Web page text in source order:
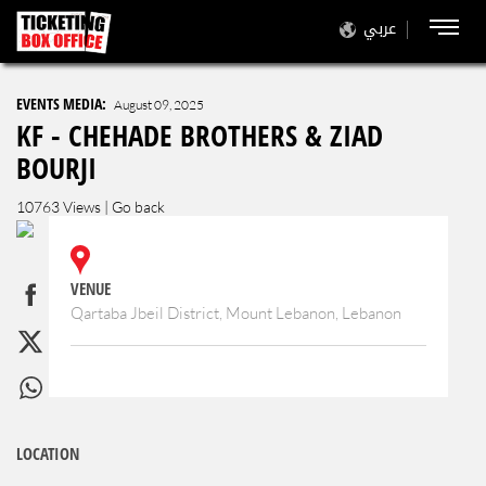
عربي
EVENTS MEDIA: August 09, 2025
KF - CHEHADE BROTHERS & ZIAD
BOURJI
10763 Views | Go back
VENUE
Qartaba Jbeil District, Mount Lebanon, Lebanon
LOCATION